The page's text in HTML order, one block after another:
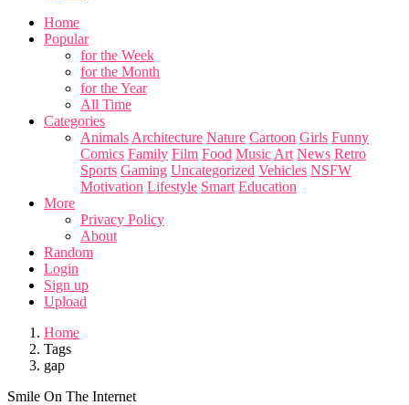
Home
Popular
for the Week
for the Month
for the Year
All Time
Categories
Animals Architecture Nature Cartoon Girls Funny
Comics Family Film Food Music Art News Retro
Sports Gaming Uncategorized Vehicles NSFW
Motivation Lifestyle Smart Education
More
Privacy Policy
About
Random
Login
Sign up
Upload
Home
Tags
gap
Smile On The Internet